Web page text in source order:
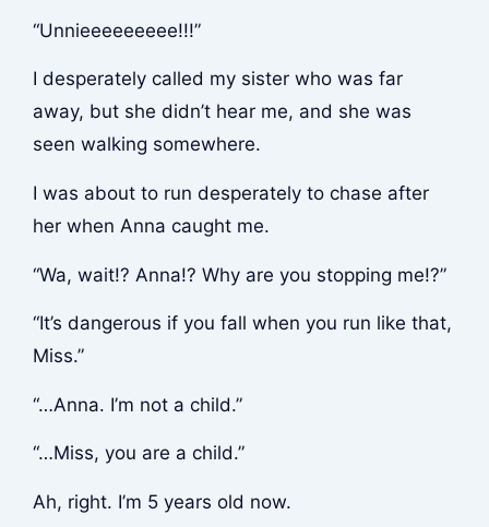
“Unnieeeeeeeee!!!”
I desperately called my sister who was far
away, but she didn’t hear me, and she was
seen walking somewhere.
I was about to run desperately to chase after
her when Anna caught me.
“Wa, wait!? Anna!? Why are you stopping me!?”
“It’s dangerous if you fall when you run like that,
Miss.”
“…Anna. I’m not a child.”
“…Miss, you are a child.”
Ah, right. I’m 5 years old now.